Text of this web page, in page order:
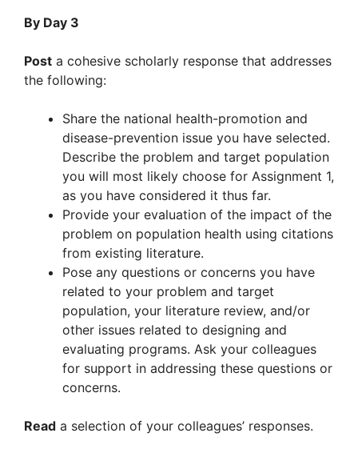
By Day 3
Post a cohesive scholarly response that addresses
the following:
Share the national health-promotion and
disease-prevention issue you have selected.
Describe the problem and target population
you will most likely choose for Assignment 1,
as you have considered it thus far.
Provide your evaluation of the impact of the
problem on population health using citations
from existing literature.
Pose any questions or concerns you have
related to your problem and target
population, your literature review, and/or
other issues related to designing and
evaluating programs. Ask your colleagues
for support in addressing these questions or
concerns.
Read a selection of your colleagues’ responses.